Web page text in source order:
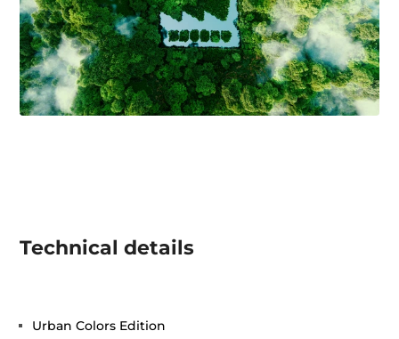
Technical details
Urban Colors Edition